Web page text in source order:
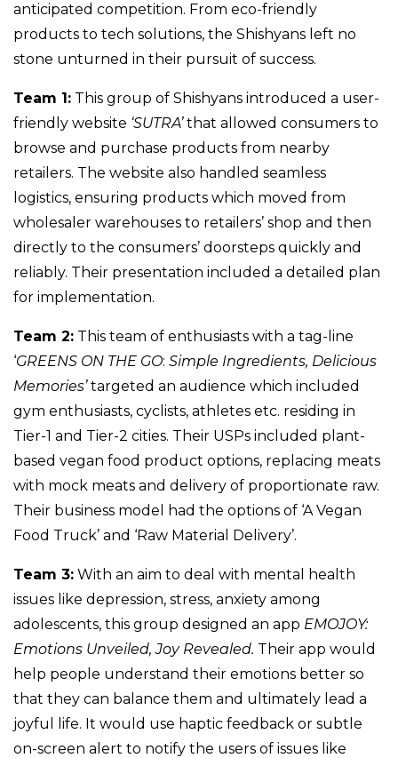
anticipated competition. From eco-friendly
products to tech solutions, the Shishyans left no
stone unturned in their pursuit of success.
Team 1: This group of Shishyans introduced a user-
friendly website ‘SUTRA’that allowed consumers to
browse and purchase products from nearby
retailers. The website also handled seamless
logistics, ensuring products which moved from
wholesaler warehouses to retailers’ shop and then
directly to the consumers’ doorsteps quickly and
reliably. Their presentation included a detailed plan
for implementation.
Team 2: This team of enthusiasts with a tag-line
‘GREENS ON THE GO: Simple Ingredients, Delicious
Memories’targeted an audience which included
gym enthusiasts, cyclists, athletes etc. residing in
Tier-1 and Tier-2 cities. Their USPs included plant-
based vegan food product options, replacing meats
with mock meats and delivery of proportionate raw.
Their business model had the options of ‘A Vegan
Food Truck’ and ‘Raw Material Delivery’.
Team 3: With an aim to deal with mental health
issues like depression, stress, anxiety among
adolescents, this group designed an app EMOJOY:
Emotions Unveiled, Joy Revealed. Their app would
help people understand their emotions better so
that they can balance them and ultimately lead a
joyful life. It would use haptic feedback or subtle
on-screen alert to notify the users of issues like